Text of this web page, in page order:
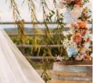
artists
beautiful and